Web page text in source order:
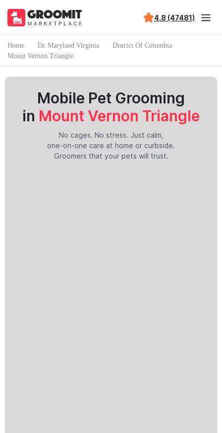
4.8 (47481)
Home Dc Maryland Virginia
District Of Columbia
Mount Vernon Triangle
Mobile Pet Grooming
in Mount Vernon Triangle
No cages. No stress. Just calm,
one-on-one care at home or curbside.
Groomers that your pets will trust.